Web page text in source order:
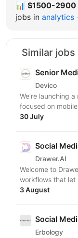
📊 $1500-2900
jobs in analytics
Similar jobs
Senior
Devico
We’re launching
focused on
acquisition. Our
30 July
Social
Drawer.AI
Welcome to Drawer.AI! - What we do:
workflows that let
3 August
Social
Erbology